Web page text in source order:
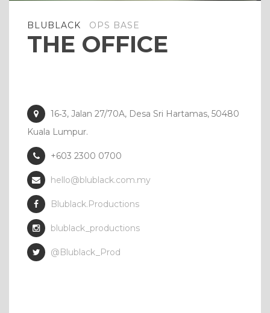
BLUBLACK OPS BASE
THE OFFICE
16‐3, Jalan 27/70A, Desa Sri Hartamas, 50480
Kuala Lumpur.
+603 2300 0700
hello@blublack.com.my
Blublack.Productions
blublack_productions
@Blublack_Prod